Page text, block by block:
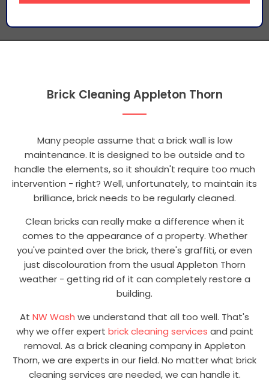
Brick Cleaning Appleton Thorn
Many people assume that a brick wall is low
maintenance. It is designed to be outside and to
handle the elements, so it shouldn't require too much
intervention - right? Well, unfortunately, to maintain its
brilliance, brick needs to be regularly cleaned.
Clean bricks can really make a difference when it
comes to the appearance of a property. Whether
you've painted over the brick, there's graffiti, or even
just discolouration from the usual Appleton Thorn
weather - getting rid of it can completely restore a
building.
At NW Wash we understand that all too well. That's
why we offer expert brick cleaning services and paint
removal. As a brick cleaning company in Appleton
Thorn, we are experts in our field. No matter what brick
cleaning services are needed, we can handle it.